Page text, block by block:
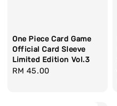
One Piece Card Game
Official Card Sleeve
Limited Edition Vol.3
Regular
RM 45.00